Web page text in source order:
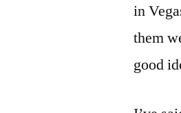
in
them
good